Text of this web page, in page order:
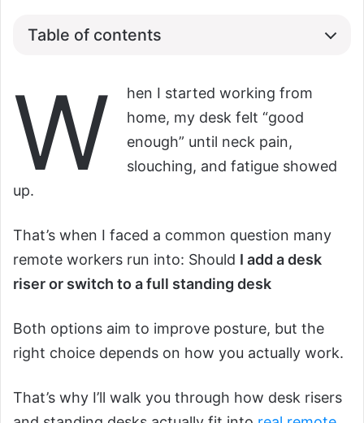
Table of contents
W
hen I started working from
home, my desk felt “good
enough” until neck pain,
slouching, and fatigue showed
up.
That’s when I faced a common question many
remote workers run into: Should I add a desk
riser or switch to a full standing desk
Both options aim to improve posture, but the
right choice depends on how you actually work.
That’s why I’ll walk you through how desk risers